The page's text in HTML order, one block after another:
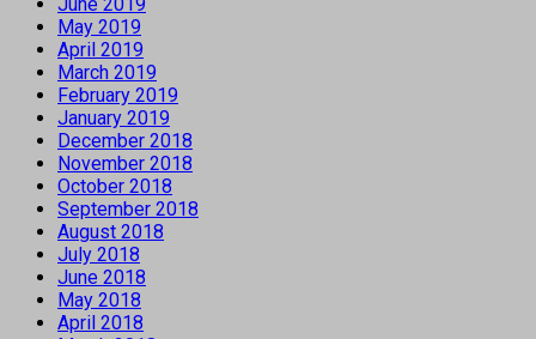
June 2019
May 2019
April 2019
March 2019
February 2019
January 2019
December 2018
November 2018
October 2018
September 2018
August 2018
July 2018
June 2018
May 2018
April 2018